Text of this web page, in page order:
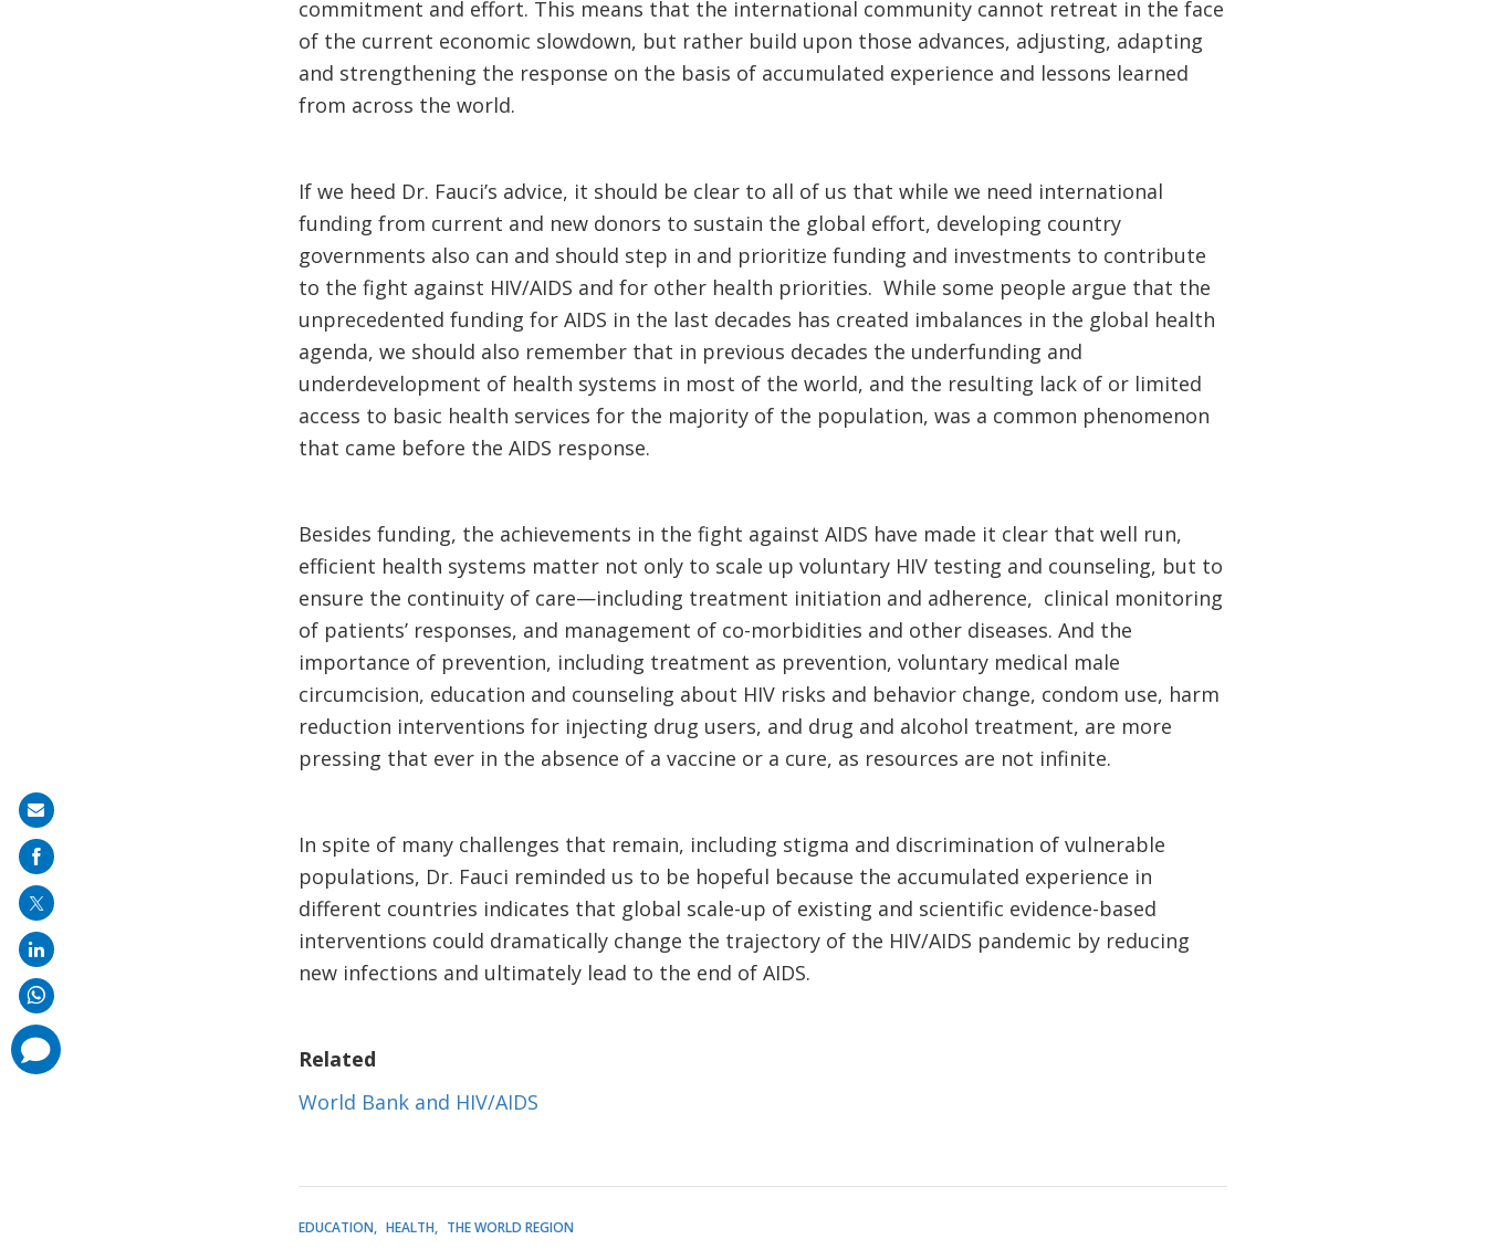
commitment and effort. This means that the international community cannot retreat in the face
of the current economic slowdown, but rather build upon those advances, adjusting, adapting
and strengthening the response on the basis of accumulated experience and lessons learned
from across the world.
If we heed Dr. Fauci’s advice, it should be clear to all of us that while we need international
funding from current and new donors to sustain the global effort, developing country
governments also can and should step in and prioritize funding and investments to contribute
to the fight against HIV/AIDS and for other health priorities. While some people argue that the
unprecedented funding for AIDS in the last decades has created imbalances in the global health
agenda, we should also remember that in previous decades the underfunding and
underdevelopment of health systems in most of the world, and the resulting lack of or limited
access to basic health services for the majority of the population, was a common phenomenon
that came before the AIDS response.
Besides funding, the achievements in the fight against AIDS have made it clear that well run,
efficient health systems matter not only to scale up voluntary HIV testing and counseling, but to
ensure the continuity of care—including treatment initiation and adherence, clinical monitoring
of patients’ responses, and management of co-morbidities and other diseases. And the
importance of prevention, including treatment as prevention, voluntary medical male
circumcision, education and counseling about HIV risks and behavior change, condom use, harm
reduction interventions for injecting drug users, and drug and alcohol treatment, are more
pressing that ever in the absence of a vaccine or a cure, as resources are not infinite.
In spite of many challenges that remain, including stigma and discrimination of vulnerable
populations, Dr. Fauci reminded us to be hopeful because the accumulated experience in
different countries indicates that global scale-up of existing and scientific evidence-based
interventions could dramatically change the trajectory of the HIV/AIDS pandemic by reducing
new infections and ultimately lead to the end of AIDS.
Related
World Bank and HIV/AIDS
EDUCATION HEALTH THE WORLD REGION
Share
on
mail
comments
added